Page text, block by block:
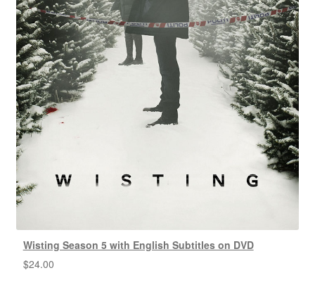
Wisting Season 5 with English Subtitles on DVD
$24.00